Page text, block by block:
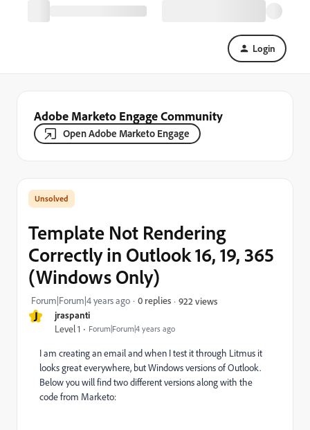
Login
Adobe Marketo Engage Community
Open Adobe Marketo Engage
J jraspanti
Level 1 Forum|Forum|4 years ago
Template Not Rendering
Correctly in Outlook 16, 19, 365
(Windows Only)
Forum|Forum|4 years ago 0 replies 922 views
I am creating an email and when I test it through Litmus it
looks great everywhere, but Windows versions of Outlook.
Below you will find two different versions along with the
code from Marketo: